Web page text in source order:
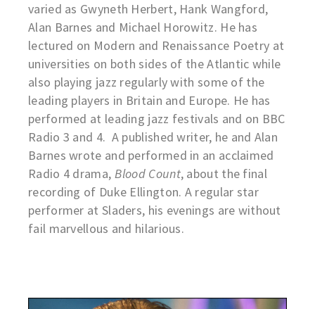
varied as Gwyneth Herbert, Hank Wangford,
Alan Barnes and Michael Horowitz. He has
lectured on Modern and Renaissance Poetry at
universities on both sides of the Atlantic while
also playing jazz regularly with some of the
leading players in Britain and Europe. He has
performed at leading jazz festivals and on BBC
Radio 3 and 4. A published writer, he and Alan
Barnes wrote and performed in an acclaimed
Radio 4 drama, Blood Count, about the final
recording of Duke Ellington. A regular star
performer at Sladers, his evenings are without
fail marvellous and hilarious.